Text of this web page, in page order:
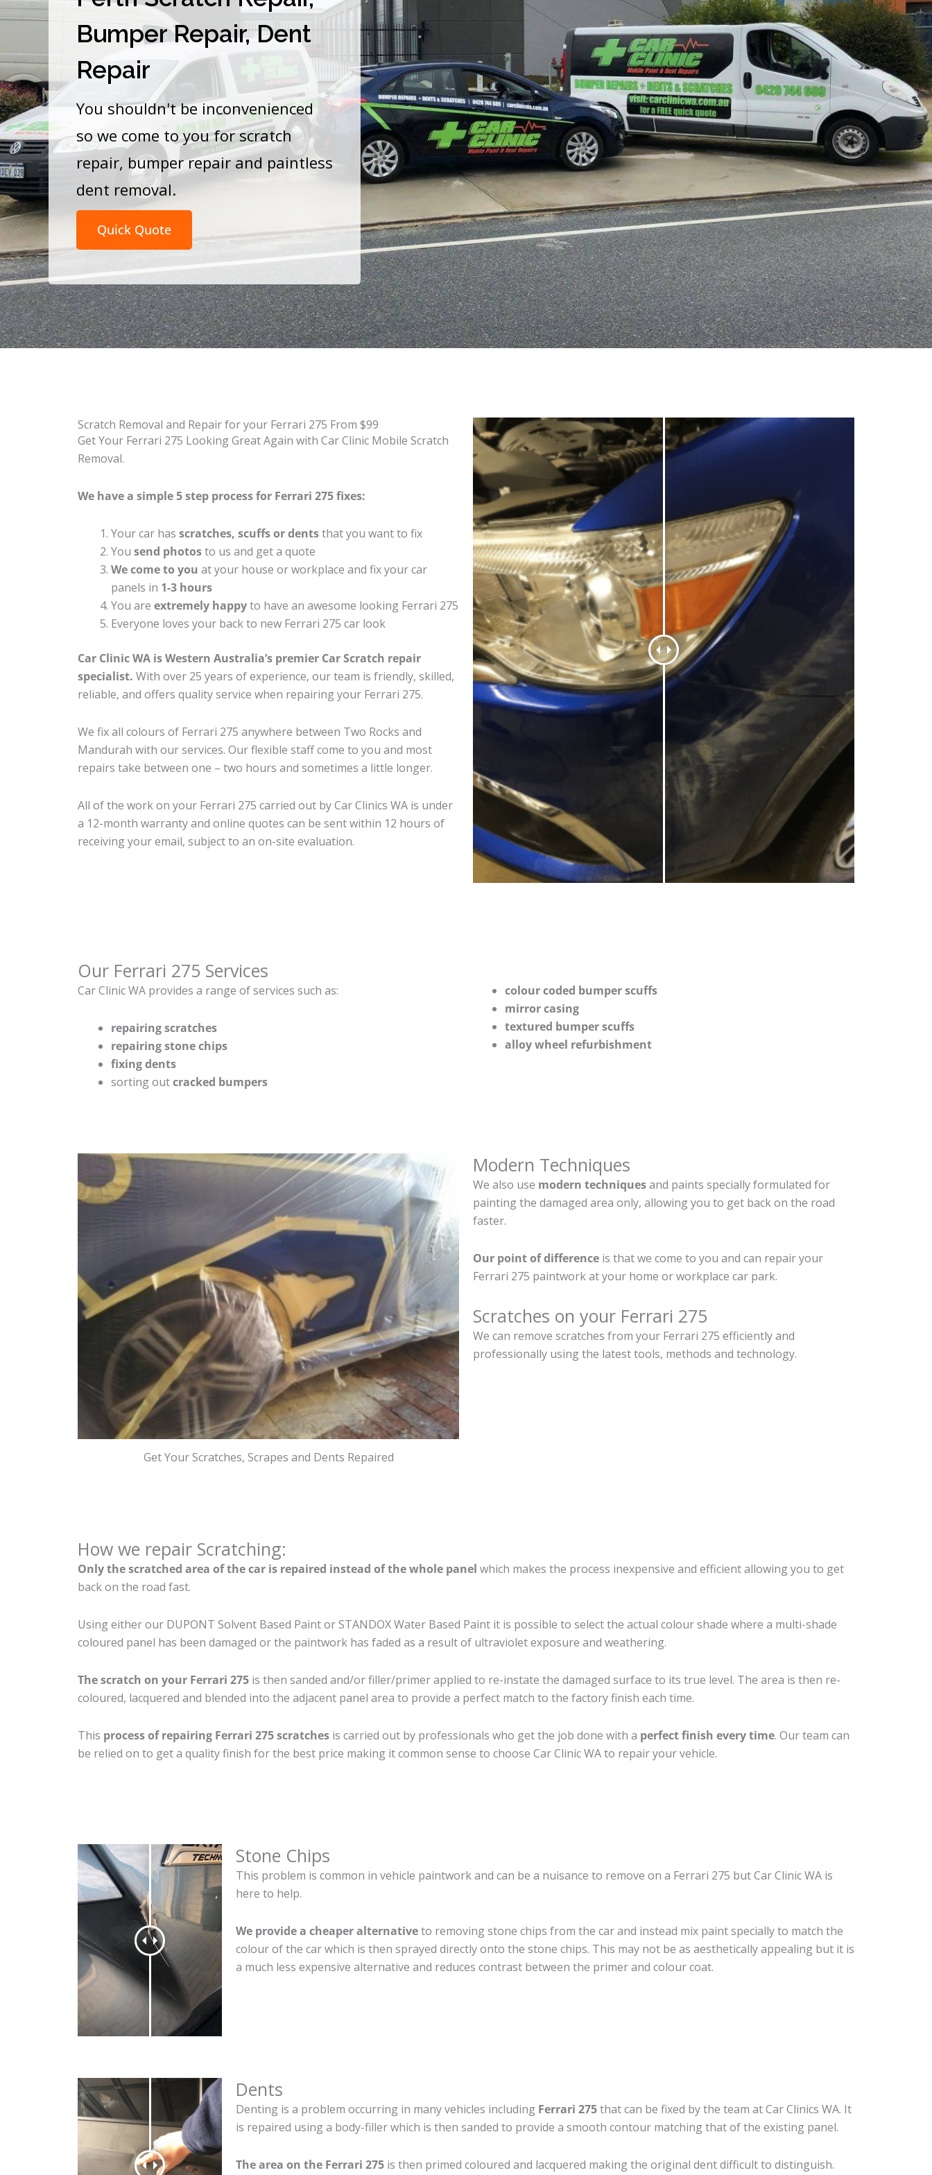
Bumper Repair, Dent
Repair
You shouldn't be inconvenienced
so we come to you for scratch
repair, bumper repair and paintless
dent removal.
Quick Quote
Scratch Removal and Repair for your Ferrari 275 From $99
Get Your Ferrari 275 Looking Great Again with Car Clinic Mobile Scratch
Removal.
We have a simple 5 step process for Ferrari 275 fixes:
Your car has scratches, scuffs or dentsthat you want to fix
You send photosto us and get a quote
We come to you at your house or workplace and fix your car
panels in 1-3 hours
You are extremely happyto have an awesome looking Ferrari 275
Everyone loves your back to new Ferrari 275 car look
Car Clinic WA is Western Australia’s premier Car Scratch repair
specialist. With over 25 years of experience, our team is friendly, skilled,
reliable, and offers quality service when repairing your Ferrari 275.
We fix all colours of Ferrari 275 anywhere between Two Rocks and
Mandurah with our services. Our flexible staff come to you and most
repairs take between one – two hours and sometimes a little longer.
All of the work on your Ferrari 275 carried out by Car Clinics WA is under
a 12-month warranty and online quotes can be sent within 12 hours of
receiving your email, subject to an on-site evaluation.
Our Ferrari 275 Services
Car Clinic WA provides a range of services such as:
repairing scratches
repairing stone chips
fixing dents
sorting outcracked bumpers
colour coded bumper scuffs
mirror casing
textured bumper scuffs
alloy wheel refurbishment
Get Your Scratches, Scrapes and Dents Repaired
Modern Techniques
We also use modern techniquesand paints specially formulated for
painting the damaged area only, allowing you to get back on the road
faster.
Our point of difference is that we come to you and can repair your
Ferrari 275 paintwork at your home or workplace car park.
Scratches on your Ferrari 275
We can remove scratches from your Ferrari 275 efficiently and
professionally using the latest tools, methods and technology.
How we repair Scratching:
Only the scratched area of the car is repaired instead of the whole panel which makes the process inexpensive and efficient allowing you to get
back on the road fast.
Using either our DUPONT Solvent Based Paint or STANDOX Water Based Paint it is possible to select the actual colour shade where a multi-shade
coloured panel has been damaged or the paintwork has faded as a result of ultraviolet exposure and weathering.
The scratch on your Ferrari 275 is then sanded and/or filler/primer applied to re-instate the damaged surface to its true level. The area is then re-
coloured, lacquered and blended into the adjacent panel area to provide a perfect match to the factory finish each time.
This process of repairing Ferrari 275 scratches is carried out by professionals who get the job done with a perfect finish every time. Our team can
be relied on to get a quality finish for the best price making it common sense to choose Car Clinic WA to repair your vehicle.
Stone Chips
This problem is common in vehicle paintwork and can be a nuisance to remove on a Ferrari 275 but Car Clinic WA is
here to help.
We provide a cheaper alternativeto removing stone chips from the car and instead mix paint specially to match the
colour of the car which is then sprayed directly onto the stone chips. This may not be as aesthetically appealing but it is
a much less expensive alternative and reduces contrast between the primer and colour coat.
Dents
Denting is a problem occurring in many vehicles including Ferrari 275that can be fixed by the team at Car Clinics WA. It
is repaired using a body-filler which is then sanded to provide a smooth contour matching that of the existing panel.
The area on the Ferrari 275 is then primed coloured and lacquered making the original dent difficult to distinguish.